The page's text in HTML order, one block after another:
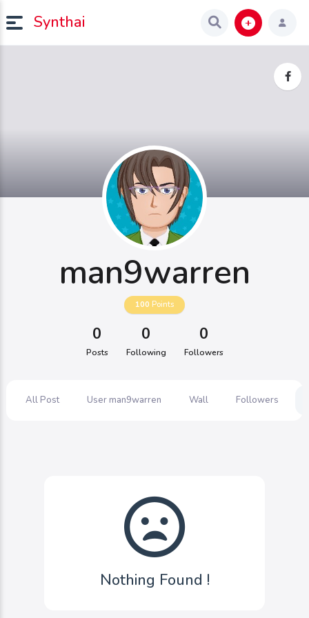
Synthai
man9warren
100 Points
0
Posts
0
Following
0
Followers
All Post User man9warren Wall Followers
Nothing Found !